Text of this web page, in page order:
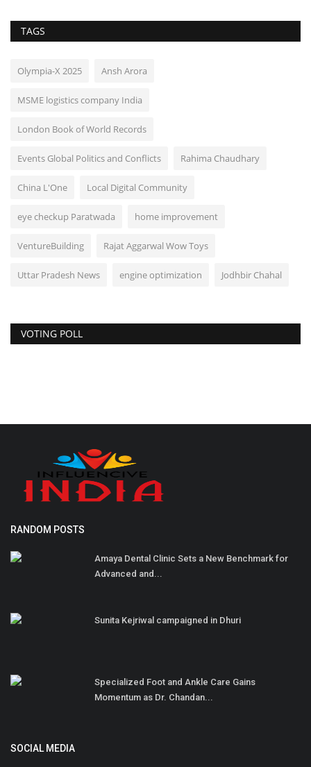
TAGS
Olympia-X 2025 Ansh Arora
MSME logistics company India
London Book of World Records
Events Global Politics and Conflicts Rahima Chaudhary
China L'One Local Digital Community
eye checkup Paratwada home improvement
VentureBuilding Rajat Aggarwal Wow Toys
Uttar Pradesh News engine optimization Jodhbir Chahal
VOTING POLL
RANDOM POSTS
Amaya Dental Clinic Sets a New Benchmark for
Advanced and...
Sunita Kejriwal campaigned in Dhuri
Specialized Foot and Ankle Care Gains
Momentum as Dr. Chandan...
SOCIAL MEDIA